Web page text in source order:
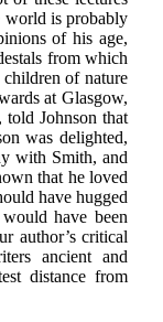
world is probably
of his age,
from which
of nature
at Glasgow,
Johnson that
was delighted,
with Smith, and
that he loved
have hugged
have been
author’s critical
ancient and
distance from